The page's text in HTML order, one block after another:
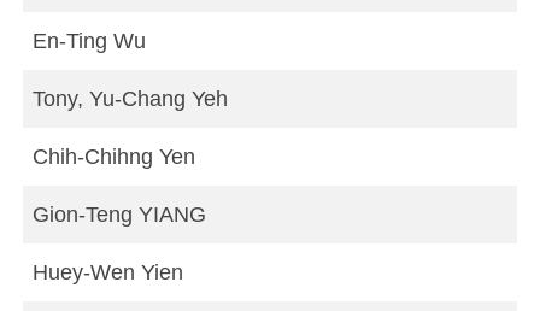
En-Ting Wu
Tony, Yu-Chang Yeh
Chih-Chihng Yen
Gion-Teng YIANG
Huey-Wen Yien